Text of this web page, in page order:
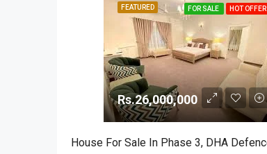
FEATURED FOR SALE HOT OFFER
Rs.26,000,000